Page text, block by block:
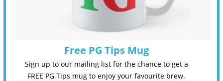
Free PG Tips Mug
Sign up to our mailing list for the chance to get a
FREE PG Tips mug to enjoy your favourite brew.